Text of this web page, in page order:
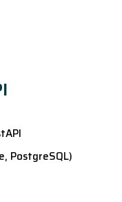
PostgreSQL)